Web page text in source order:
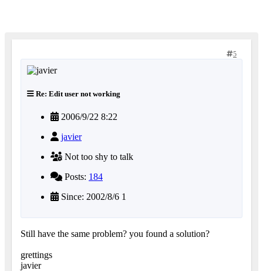
5
Re: Edit user not working
2006/9/22 8:22
javier
Not too shy to talk
Posts: 184
Since: 2002/8/6 1
Still have the same problem? you found a solution?
grettings
javier